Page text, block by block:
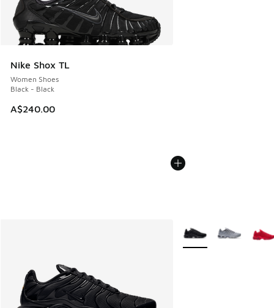
Nike Shox TL
Women Shoes
Black - Black
A$240.00
More Colors Available